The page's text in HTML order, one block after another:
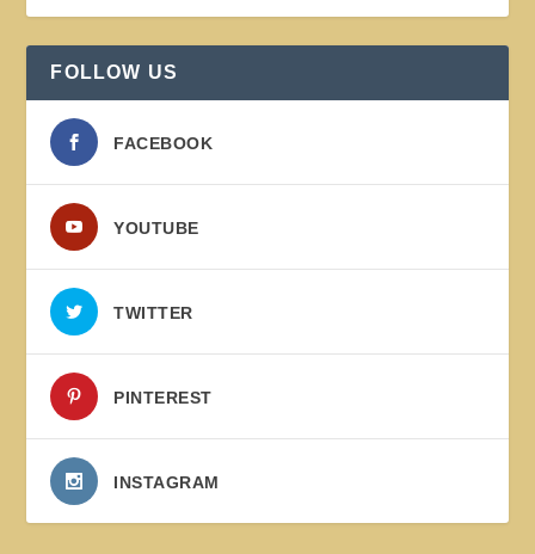
FOLLOW US
FACEBOOK
YOUTUBE
TWITTER
PINTEREST
INSTAGRAM